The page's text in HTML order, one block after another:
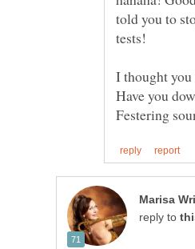
told you to
I thought
Have you
reply to